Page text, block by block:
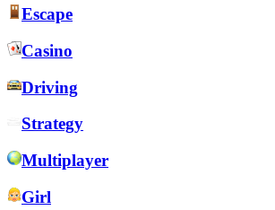
Escape
Casino
Driving
Strategy
Multiplayer
Girl